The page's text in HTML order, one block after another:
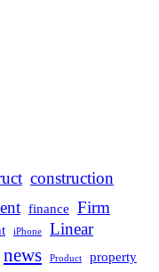
construction
finance
Firm
iPhone Linear
news Product property